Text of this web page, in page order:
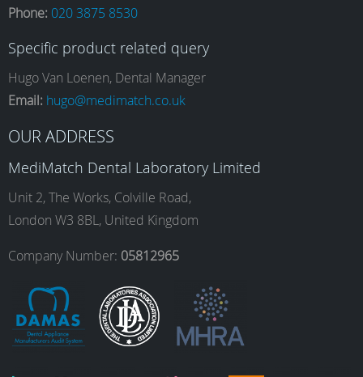
c
e
b
o
o
k
s
t
a
g
r
a
n
k
e
d
I
n
u
T
b
e
Phone: 020 3875 8530
Specific product related query
Hugo Van Loenen, Dental Manager
Email: hugo@medimatch.co.uk
OUR ADDRESS
MediMatch Dental Laboratory Limited
Unit 2, The Works, Colville Road,
London W3 8BL, United Kingdom
Company Number: 05812965